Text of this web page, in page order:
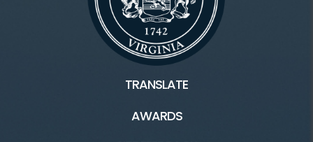
TRANSLATE
AWARDS